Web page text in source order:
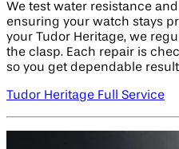
We test water resistance
ensuring your watch stays
your Tudor Heritage, we
the clasp. Each repair is
so you get dependable
Tudor Heritage Full Service